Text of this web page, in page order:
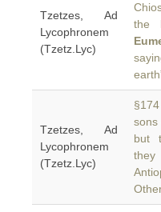
Tzetzes, Ad
Lycophronem
(Tzetz.Lyc)
the
Tzetzes, Ad
Lycophronem
(Tzetz.Lyc)
sons
but